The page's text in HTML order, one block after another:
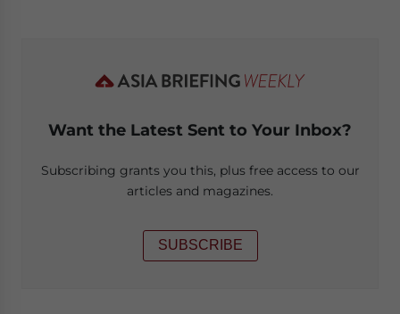
Want the Latest Sent to Your Inbox?
Subscribing grants you this, plus free access to our
articles and magazines.
SUBSCRIBE